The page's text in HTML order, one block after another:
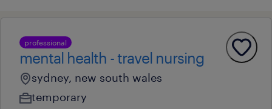
professional
mental health - travel nursing
sydney, new south wales
temporary